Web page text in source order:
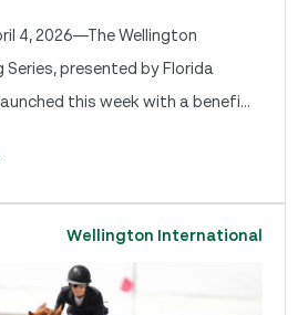
4, 2026—The Wellington
presented by Florida
this week with a benefi...
Wellington International